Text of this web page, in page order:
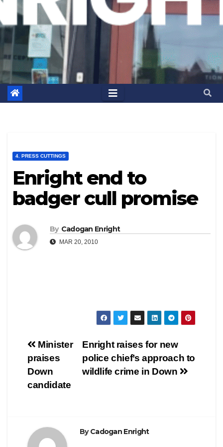
4. PRESS CUTTINGS
Enright end to
badger cull promise
By Cadogan Enright
MAR 20, 2010
Post
navigation
Enright raises for new
police chief’s approach to
wildlife crime in Down
Minister
praises
Down
candidate
ByCadogan Enright